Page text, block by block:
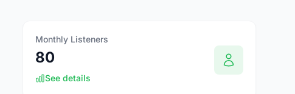
Monthly Listeners
80
See details